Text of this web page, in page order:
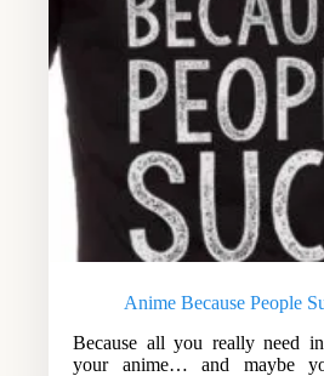
Anime Because People
Because all you really need
your anime… and maybe